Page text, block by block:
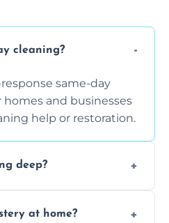
cleaning?
same-day
homes and businesses
help or restoration.
deep?
machines for deep
at home?